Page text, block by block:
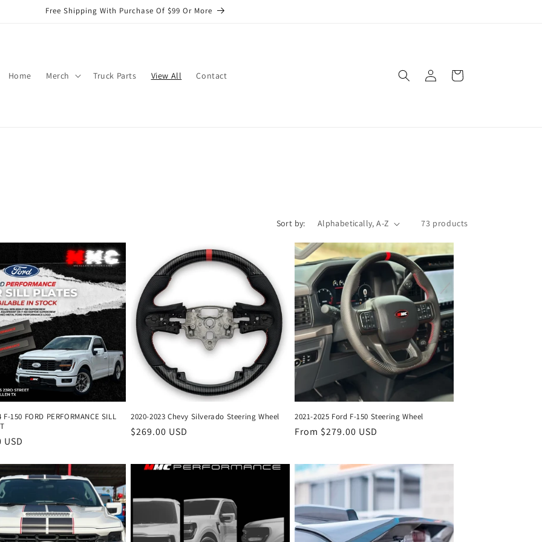
Free Shipping With Purchase Of $99 Or More
Home Merch Truck Parts View All Contact
in
Cart
Sort by: 73 products
F-150 FORD PERFORMANCE SILL
USD
2020-2023 Chevy Silverado Steering Wheel
Regular
$269.00 USD
2021-2025 Ford F-150 Steering Wheel
Regular
From $279.00 USD